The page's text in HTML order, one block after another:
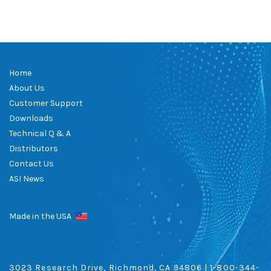
Home
About Us
Customer Support
Downloads
Technical Q & A
Distributors
Contact Us
ASI News
Made in the USA
3023 Research Drive, Richmond, CA 94806 |1-800-344-